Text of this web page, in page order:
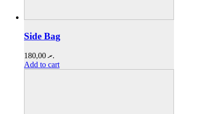
Side Bag
.ރ180,00
Add to cart